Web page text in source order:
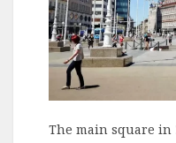
The main square in